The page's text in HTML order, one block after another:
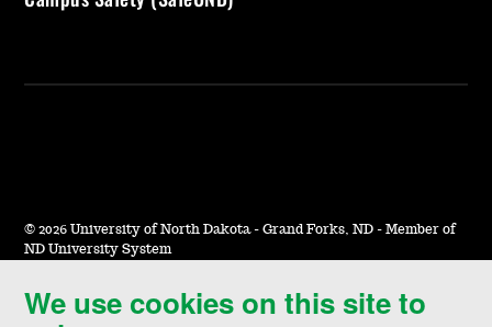
We use cookies on this site to
© 2026 University of North Dakota - Grand Forks, ND - Member of
ND University System
Accessibility & Website Feedback